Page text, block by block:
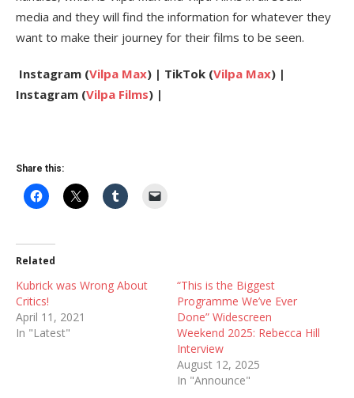
media and they will find the information for whatever they
want to make their journey for their films to be seen.
Instagram (Vilpa Max) | TikTok (Vilpa Max) |
Instagram (Vilpa Films) |
Share this:
Related
Kubrick was Wrong About
Critics!
April 11, 2021
In "Latest"
“This is the Biggest
Programme We’ve Ever
Done” Widescreen
Weekend 2025: Rebecca Hill
Interview
August 12, 2025
In "Announce"